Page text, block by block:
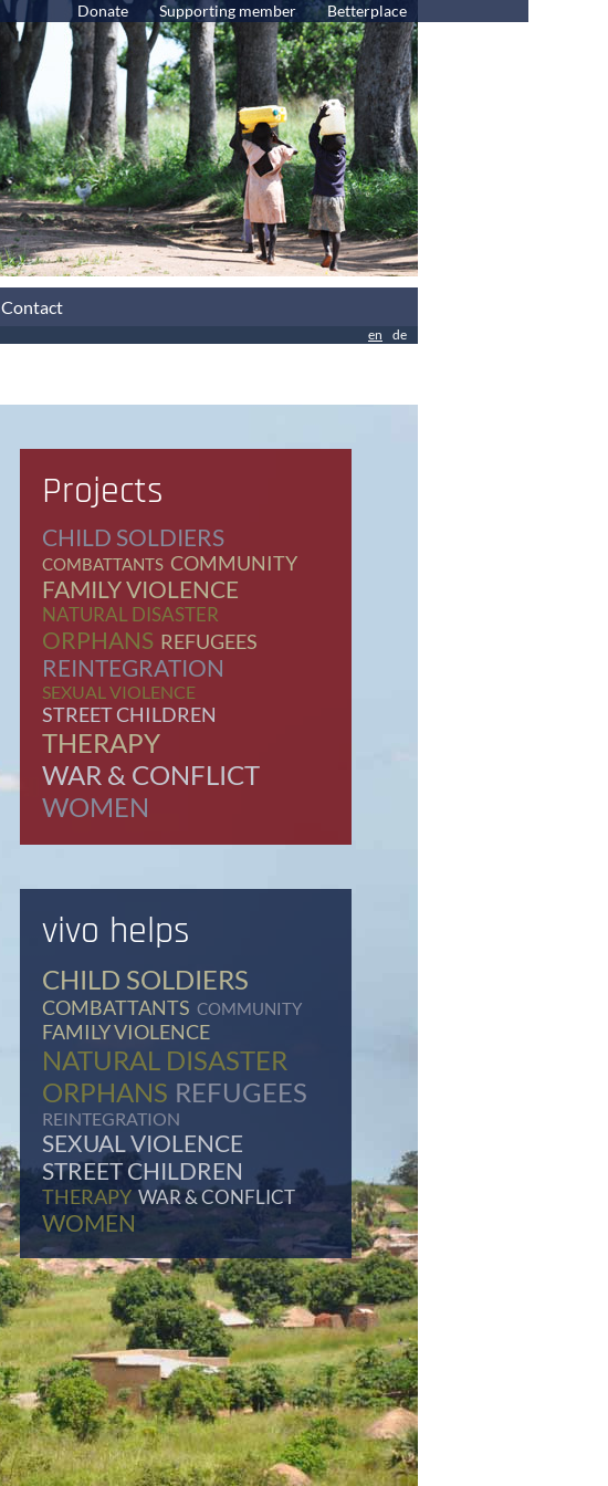
Donate Supporting member Betterplace
Contact
en de
Projects
CHILD SOLDIERS
COMBATTANTS COMMUNITY
FAMILY VIOLENCE
NATURAL DISASTER
ORPHANS REFUGEES
REINTEGRATION
SEXUAL VIOLENCE
STREET CHILDREN
THERAPY
WAR & CONFLICT
WOMEN
vivo helps
CHILD SOLDIERS
COMBATTANTS COMMUNITY
FAMILY VIOLENCE
NATURAL DISASTER
ORPHANS REFUGEES
REINTEGRATION
SEXUAL VIOLENCE
STREET CHILDREN
THERAPY WAR & CONFLICT
WOMEN